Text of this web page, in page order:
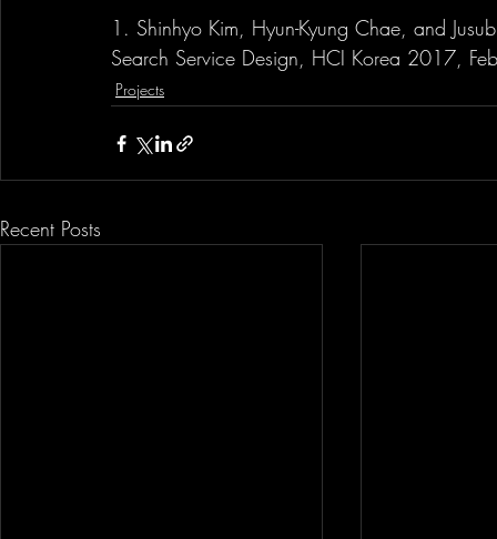
1. Shinhyo Kim, Hyun-Kyung Chae, and
Search Service Design, HCI Korea 2017,
Projects
Recent Posts